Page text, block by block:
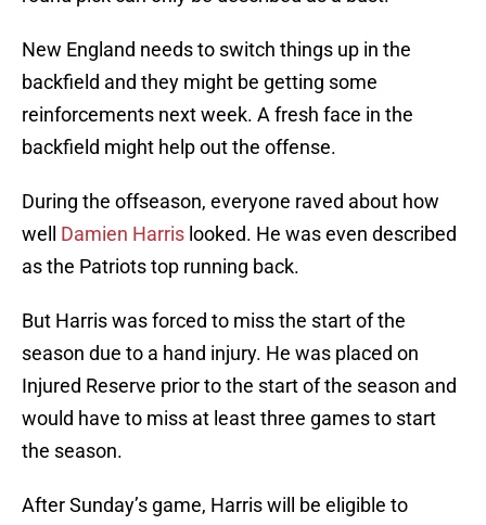
New England needs to switch things up in the
backfield and they might be getting some
reinforcements next week. A fresh face in the
backfield might help out the offense.
During the offseason, everyone raved about how
well Damien Harris looked. He was even described
as the Patriots top running back.
But Harris was forced to miss the start of the
season due to a hand injury. He was placed on
Injured Reserve prior to the start of the season and
would have to miss at least three games to start
the season.
After Sunday’s game, Harris will be eligible to